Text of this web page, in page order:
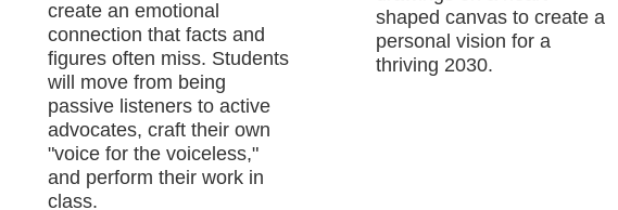
create an emotional
connection that facts and
figures often miss. Students
will move from being
passive listeners to active
advocates, craft their own
"voice for the voiceless,"
and perform their work in
class.
shaped canvas to create a
personal vision for a
thriving 2030.